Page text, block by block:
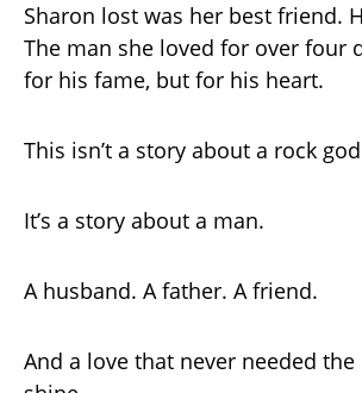
Sharon lost was her best friend.
The man she loved for over four
for his fame, but for his heart.
This isn’t a story about a rock
It’s a story about a man.
A husband. A father. A friend.
And a love that never needed